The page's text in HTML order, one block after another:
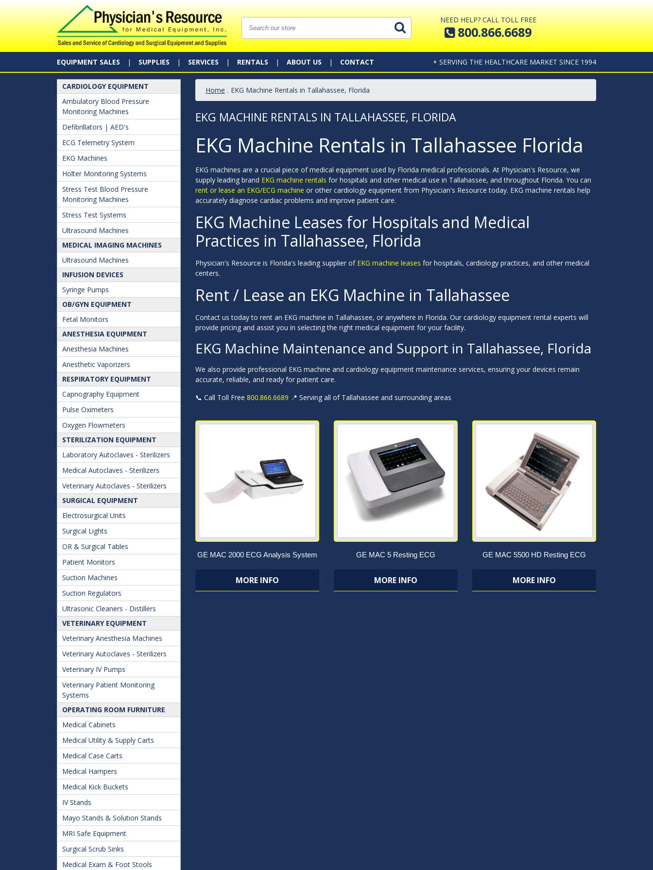
NEED HELP? CALL TOLL FREE
800.866.6689
EQUIPMENT SALES SUPPLIES SERVICES RENTALS ABOUT US CONTACT + SERVING THE HEALTHCARE MARKET SINCE 1994
CARDIOLOGY EQUIPMENT
Ambulatory Blood Pressure
Monitoring Machines
Defibrillators | AED's
ECG Telemetry System
EKG Machines
Holter Monitoring Systems
Stress Test Blood Pressure
Monitoring Machines
Stress Test Systems
Ultrasound Machines
MEDICAL IMAGING MACHINES
Ultrasound Machines
INFUSION DEVICES
Syringe Pumps
OB/GYN EQUIPMENT
Fetal Monitors
ANESTHESIA EQUIPMENT
Anesthesia Machines
Anesthetic Vaporizers
RESPIRATORY EQUIPMENT
Capnography Equipment
Pulse Oximeters
Oxygen Flowmeters
STERILIZATION EQUIPMENT
Laboratory Autoclaves - Sterilizers
Medical Autoclaves - Sterilizers
Veterinary Autoclaves - Sterilizers
SURGICAL EQUIPMENT
Electrosurgical Units
Surgical Lights
OR & Surgical Tables
Patient Monitors
Suction Machines
Suction Regulators
Ultrasonic Cleaners - Distillers
VETERINARY EQUIPMENT
Veterinary Anesthesia Machines
Veterinary Autoclaves - Sterilizers
Veterinary IV Pumps
Veterinary Patient Monitoring
Systems
OPERATING ROOM FURNITURE
Medical Cabinets
Medical Utility & Supply Carts
Medical Case Carts
Medical Hampers
Medical Kick Buckets
IV Stands
Mayo Stands & Solution Stands
MRI Safe Equipment
Surgical Scrub Sinks
Medical Exam & Foot Stools
Home . EKG Machine Rentals in Tallahassee, Florida
EKG MACHINE RENTALS IN TALLAHASSEE, FLORIDA
EKG Machine Rentals in Tallahassee Florida
EKG machines are a crucial piece of medical equipment used by Florida medical professionals. At Physician's Resource, we
supply leading brand EKG machine rentals for hospitals and other medical use in Tallahassee, and throughout Florida. You can
rent or lease an EKG/ECG machine or other cardiology equipment from Physician's Resource today. EKG machine rentals help
accurately diagnose cardiac problems and improve patient care.
EKG Machine Leases for Hospitals and Medical
Practices in Tallahassee, Florida
Physician's Resource is Florida's leading supplier of EKG machine leases for hospitals, cardiology practices, and other medical
centers.
Rent / Lease an EKG Machine in Tallahassee
Contact us today to rent an EKG machine in Tallahassee, or anywhere in Florida. Our cardiology equipment rental experts will
provide pricing and assist you in selecting the right medical equipment for your facility.
EKG Machine Maintenance and Support in Tallahassee, Florida
We also provide professional EKG machine and cardiology equipment maintenance services, ensuring your devices remain
accurate, reliable, and ready for patient care.
📞 Call Toll Free 800.866.6689 📍 Serving all of Tallahassee and surrounding areas
GE MAC 2000 ECG Analysis System
MORE INFO
GE MAC 5 Resting ECG
MORE INFO
GE MAC 5500 HD Resting ECG
MORE INFO